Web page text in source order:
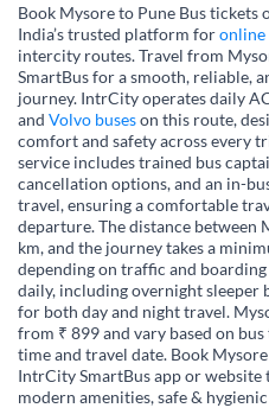
Book Mysore to Pune Bus
India’s trusted platform foronline
intercity routes. Travel from
SmartBus for a smooth, reliable,
journey. IntrCity operates daily
and Volvo buseson this route,
comfort and safety across every
service includes trained bus
cancellation options, and an in-
travel, ensuring a comfortable
departure. The distance between
km, and the journey takes a
depending on traffic and
daily, including overnight sleeper
for both day and night travel.
from ₹ 899 and vary based on
time and travel date. Book
IntrCity SmartBus app or
modern amenities, safe &